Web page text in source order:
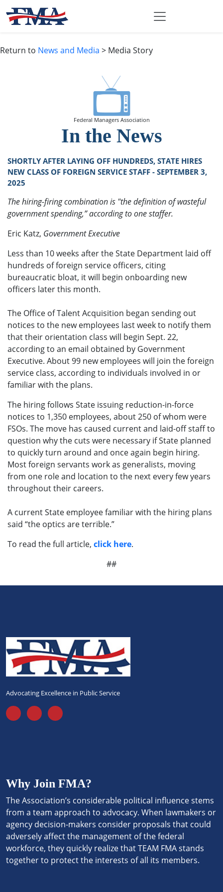
Return to News and Media > Media Story
Federal Managers Association
In the News
SHORTLY AFTER LAYING OFF HUNDREDS, STATE HIRES
NEW CLASS OF FOREIGN SERVICE STAFF - SEPTEMBER 3,
2025
The hiring-firing combination is "the definition of wasteful
government spending,” according to one staffer.
Eric Katz, Government Executive
Less than 10 weeks after the State Department laid off
hundreds of foreign service officers, citing
bureaucratic bloat, it will begin onboarding new
officers later this month.
The Office of Talent Acquisition began sending out
notices to the new employees last week to notify them
that their orientation class will begin Sept. 22,
according to an email obtained by Government
Executive. About 99 new employees will join the foreign
service class, according to individuals involved in or
familiar with the plans.
The hiring follows State issuing reduction-in-force
notices to 1,350 employees, about 250 of whom were
FSOs. The move has caused current and laid-off staff to
question why the cuts were necessary if State planned
to quickly turn around and once again begin hiring.
Most foreign servants work as generalists, moving
from one role and location to the next every few years
throughout their careers.
A current State employee familiar with the hiring plans
said “the optics are terrible.”
To read the full article, click here.
##
Advocating Excellence in Public Service
Why Join FMA?
The Association’s considerable political influence stems
from a team approach to advocacy. When lawmakers or
agency decision-makers consider proposals that could
adversely affect the management of the federal
workforce, they quickly realize that TEAM FMA stands
together to protect the interests of all its members.